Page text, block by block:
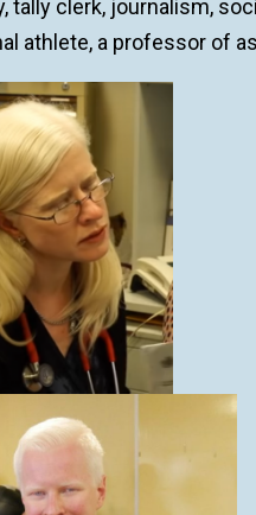
tally clerk, journalism,
athlete, a professor of